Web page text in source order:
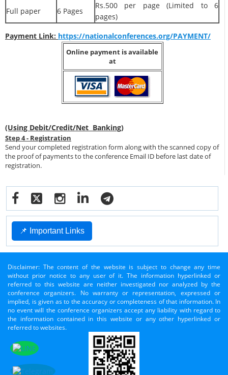
Full paper 6 Pages
Rs.500 per page (Limited to 6
pages)
Payment Link: https://nationalconferences.org/PAYMENT/
Online payment is available
at
(Using Debit/Credit/Net Banking)
Step 4 - Registration
Send your completed registration form along with the scanned copy of
the proof of payments to the conference Email ID before last date of
registration.
📌 Important Links
Disclaimer: The content of the website is subject to change any time
without prior notice to any user of it. The information hyperlinked or
referred to this website are neither investigated nor analyzed by the
conference organizers. No warranty or representation, expressed or
implied, is given as to the accuracy or completeness of that information. In
no event will the conference organizers accept any liability with regard to
the information contained in this website or any other hyperlinked or
referred to websites.